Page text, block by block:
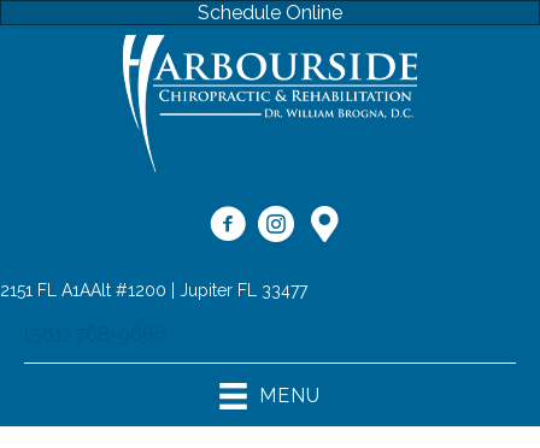
Schedule Online
2151 FL A1AAlt #1200 | Jupiter FL 33477
MENU